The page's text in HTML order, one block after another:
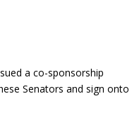
a co-sponsorship
Senators and sign onto